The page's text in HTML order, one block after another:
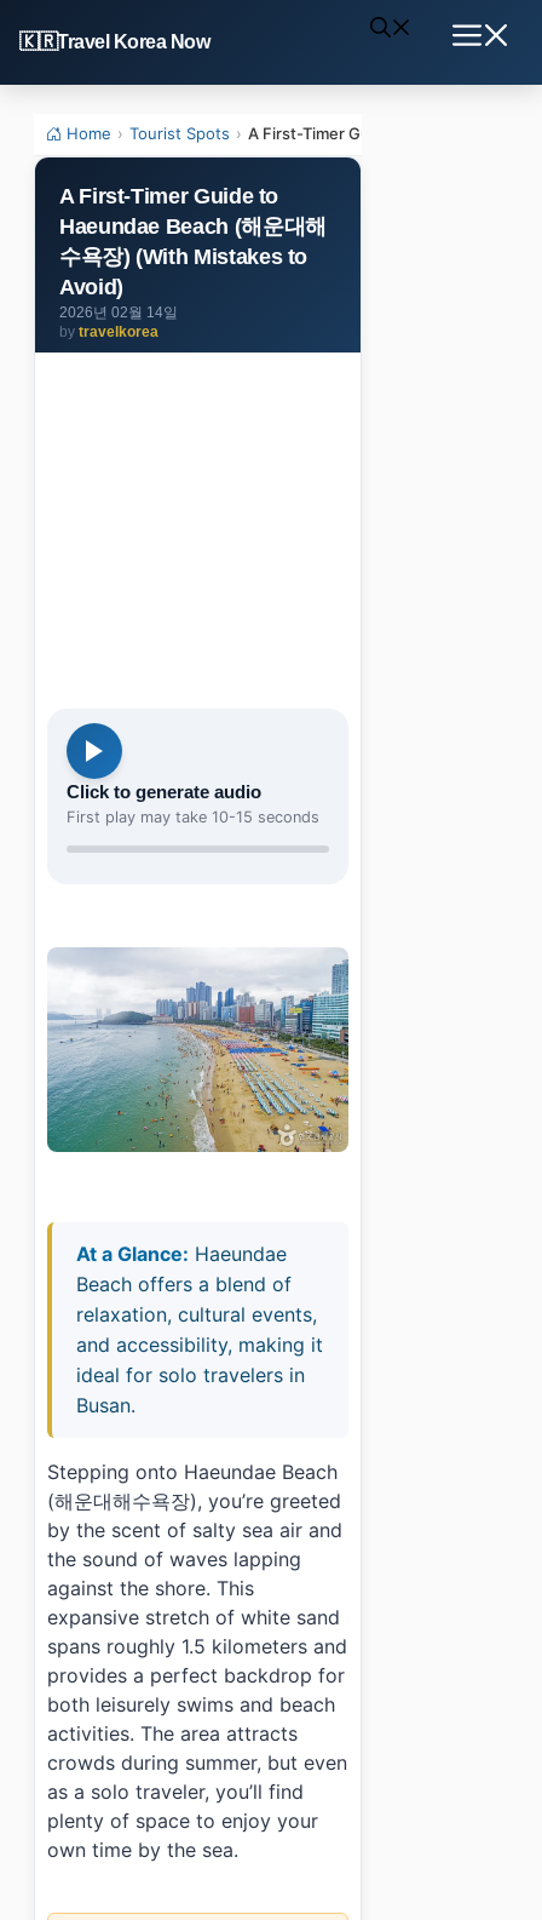
to
content
Travel Korea Now
Home › Tourist Spots › A First-Timer Guide to Haeundae
A First-Timer Guide to
Haeundae Beach (해운대해
수욕장) (With Mistakes to
Avoid)
2026년 02월 14일
by travelkorea
Click to generate audio
First play may take 10-15 seconds
At a Glance: Haeundae
Beach offers a blend of
relaxation, cultural events,
and accessibility, making it
ideal for solo travelers in
Busan.
Stepping onto Haeundae Beach
(해운대해수욕장), you’re greeted
by the scent of salty sea air and
the sound of waves lapping
against the shore. This
expansive stretch of white sand
spans roughly 1.5 kilometers and
provides a perfect backdrop for
both leisurely swims and beach
activities. The area attracts
crowds during summer, but even
as a solo traveler, you’ll find
plenty of space to enjoy your
own time by the sea.